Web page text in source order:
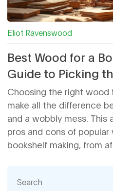
Eliot Ravenswood
Best Wood for a
Guide to Picking
Material
Choosing the right wood
make all the difference
and a wobbly mess.
pros and cons of popular
bookshelf making, from
and what to avoid if